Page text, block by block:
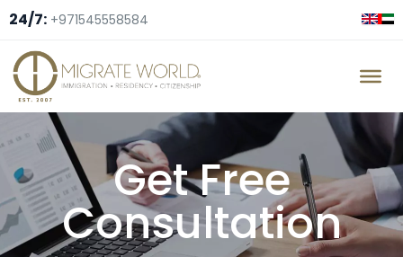
24/7: +971545558584
Get Free
Consultation